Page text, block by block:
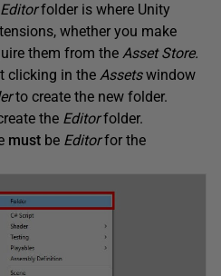
Editorfolder is where Unity
whether you make
them from the Asset Store.
clicking in the Assetswindow
to create the new folder.
the Editorfolder.
must be Editorfor the